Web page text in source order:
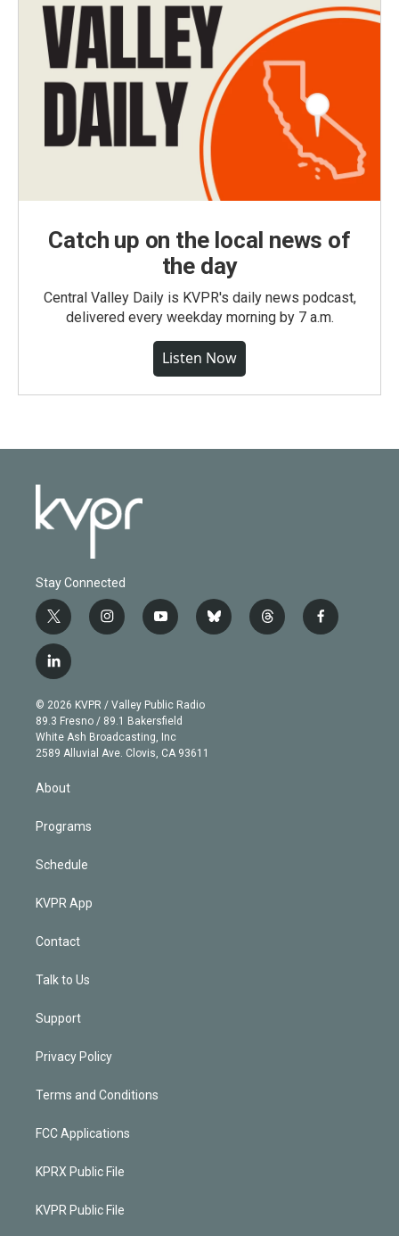
Catch up on the local news of
the day
Central Valley Daily is KVPR's daily news podcast,
delivered every weekday morning by 7 a.m.
Listen Now
Stay Connected
t
w
i
t
e
r
i
n
g
r
a
m
y
o
b
e
b
l
t
h
f
a
l
i
n
k
e
d
© 2026 KVPR / Valley Public Radio
89.3 Fresno / 89.1 Bakersfield
White Ash Broadcasting, Inc
2589 Alluvial Ave. Clovis, CA 93611
About
Programs
Schedule
KVPR App
Contact
Talk to Us
Support
Privacy Policy
Terms and Conditions
FCC Applications
KPRX Public File
KVPR Public File